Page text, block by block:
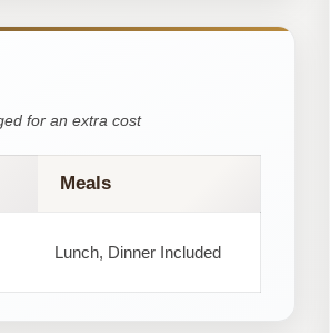
for an extra cost
Meals
Lunch, Dinner Included